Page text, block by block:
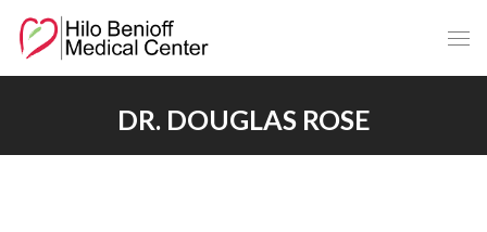
Skip
Main
DR. DOUGLAS ROSE